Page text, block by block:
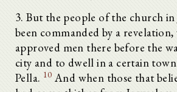
3. But the people of the church in
been commanded by a
approved men there before the
city and to dwell in a certain
Pella. 10 And when those that